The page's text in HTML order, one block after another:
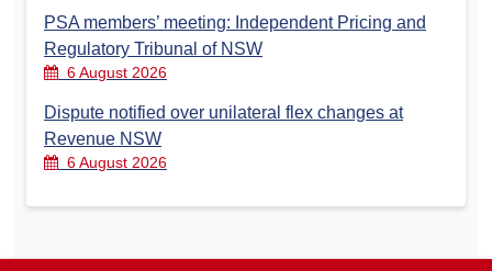
PSA members’ meeting: Independent Pricing and
Regulatory Tribunal of NSW
6 August 2026
Dispute notified over unilateral flex changes at
Revenue NSW
6 August 2026